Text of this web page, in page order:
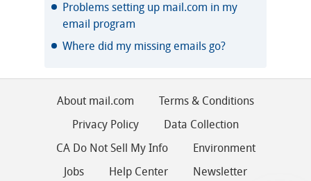
Problems setting up mail.com in my
email program
Where did my missing emails go?
About mail.com
Terms & Conditions
Privacy Policy
Data Collection
CA Do Not Sell My Info
Environment
Jobs
Help Center Newsletter